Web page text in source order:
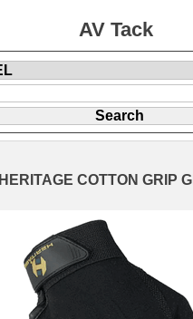
AV Tack
HERITAGE COTTON GRIP